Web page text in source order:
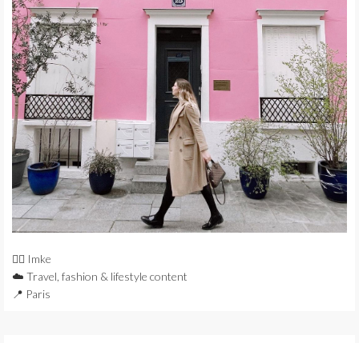
🙋‍♀️ Imke
☁️ Travel, fashion & lifestyle content
📍 Paris